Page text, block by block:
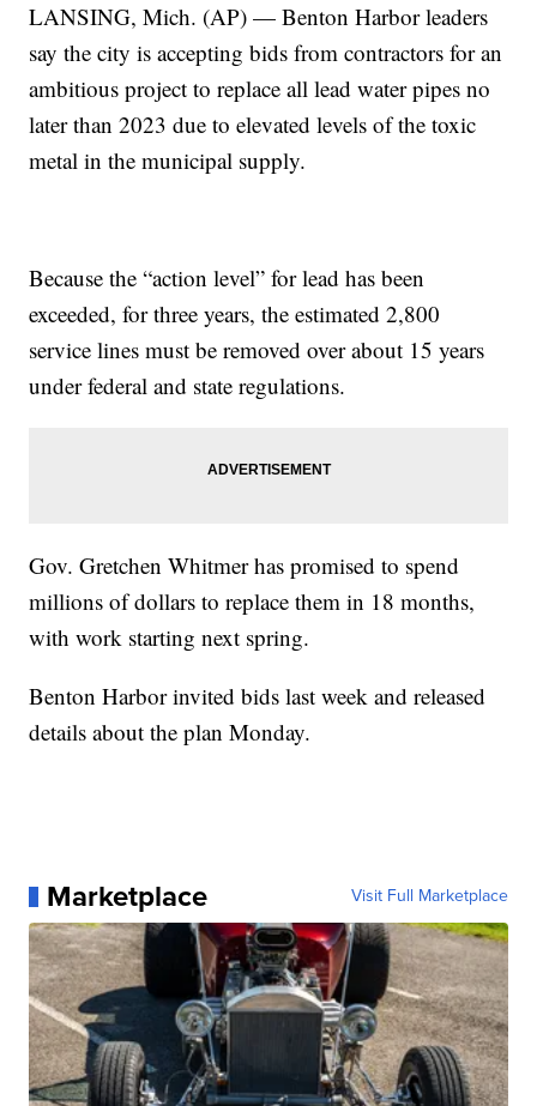
LANSING, Mich. (AP) — Benton Harbor leaders
say the city is accepting bids from contractors for an
ambitious project to replace all lead water pipes no
later than 2023 due to elevated levels of the toxic
metal in the municipal supply.
Because the “action level” for lead has been
exceeded, for three years, the estimated 2,800
service lines must be removed over about 15 years
under federal and state regulations.
Gov. Gretchen Whitmer has promised to spend
millions of dollars to replace them in 18 months,
with work starting next spring.
Benton Harbor invited bids last week and released
details about the plan Monday.
Marketplace Visit Full Marketplace